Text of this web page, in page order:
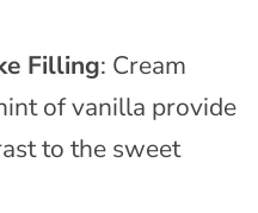
Filling: Cream
of vanilla provide
to the sweet